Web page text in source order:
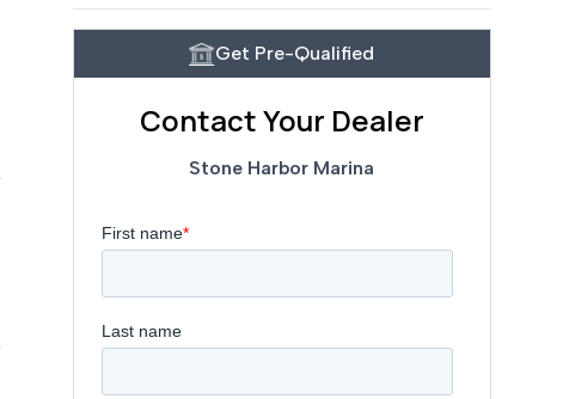
Get Pre-Qualified
Contact Your Dealer
Stone Harbor Marina